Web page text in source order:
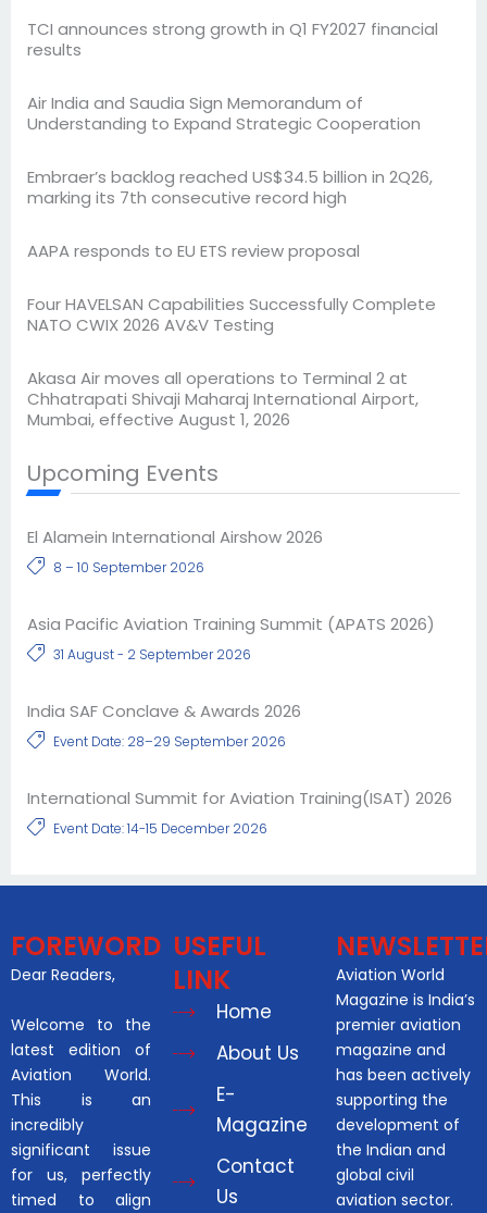
TCI announces strong growth in Q1 FY2027 financial
results
Air India and Saudia Sign Memorandum of
Understanding to Expand Strategic Cooperation
Embraer’s backlog reached US$34.5 billion in 2Q26,
marking its 7th consecutive record high
AAPA responds to EU ETS review proposal
Four HAVELSAN Capabilities Successfully Complete
NATO CWIX 2026 AV&V Testing
Akasa Air moves all operations to Terminal 2 at
Chhatrapati Shivaji Maharaj International Airport,
Mumbai, effective August 1, 2026
Upcoming Events
El Alamein International Airshow 2026
8 – 10 September 2026
Asia Pacific Aviation Training Summit (APATS 2026)
31 August - 2 September 2026
India SAF Conclave & Awards 2026
Event Date: 28–29 September 2026
International Summit for Aviation Training(ISAT) 2026
Event Date: 14-15 December 2026
FOREWORD
Dear Readers,
Welcome to the
latest edition of
Aviation World.
This is an
incredibly
significant issue
for us, perfectly
timed to align
USEFUL
LINK
Home
About Us
E-
Magazine
Contact
Us
Aviation World
Magazine is India’s
premier aviation
magazine and
has been actively
supporting the
development of
the Indian and
global civil
aviation sector.